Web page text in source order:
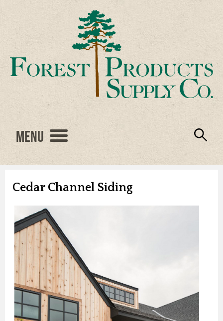
Menu
Cedar Channel Siding